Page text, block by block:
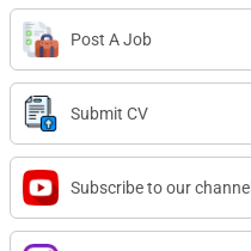
Post A Job
Submit CV
Subscribe to our channel